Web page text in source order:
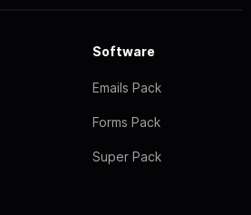
Software
Emails Pack
Forms Pack
Super Pack